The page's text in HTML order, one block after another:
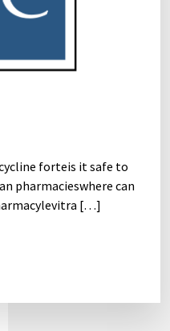
forteis it safe to
pharmacieswhere can
[…]